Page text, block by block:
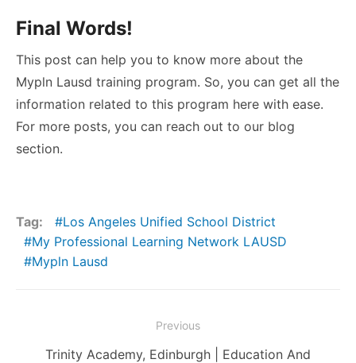
Final Words!
This post can help you to know more about the
Mypln Lausd training program. So, you can get all the
information related to this program here with ease.
For more posts, you can reach out to our blog
section.
Tag:
Los Angeles Unified School District
My Professional Learning Network LAUSD
Mypln Lausd
navigation
Previous
Previous
Trinity Academy, Edinburgh | Education And